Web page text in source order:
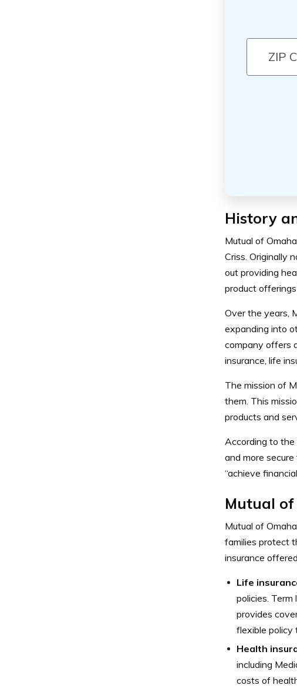
History
Mutual of
Criss. Originally
out providing
product
Over the years,
expanding into
company offers
insurance, life
The mission of
them. This
products and
According to the
and more
“achieve
Mutual of
Mutual of
families protect
insurance
Life
policies.
provides
flexible policy
Health
including
costs of